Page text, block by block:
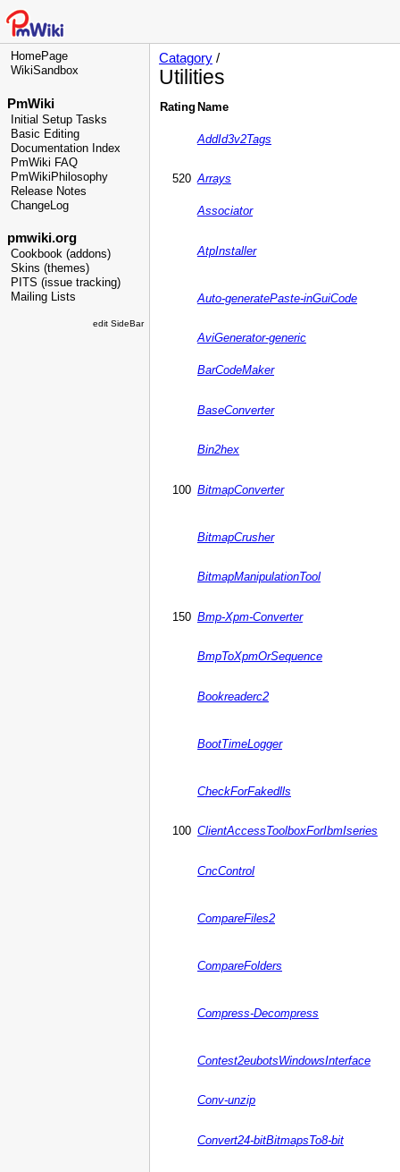
HomePage
WikiSandbox
PmWiki
Initial Setup Tasks
Basic Editing
Documentation Index
PmWiki FAQ
PmWikiPhilosophy
Release Notes
ChangeLog
pmwiki.org
Cookbook (addons)
Skins (themes)
PITS (issue tracking)
Mailing Lists
edit SideBar
Catagory /
Utilities
Rating Name
AddId3v2Tags
520 Arrays
Associator
AtpInstaller
Auto-generatePaste-inGuiCode
AviGenerator-generic
BarCodeMaker
BaseConverter
Bin2hex
100 BitmapConverter
BitmapCrusher
BitmapManipulationTool
150 Bmp-Xpm-Converter
BmpToXpmOrSequence
Bookreaderc2
BootTimeLogger
CheckForFakedlls
100 ClientAccessToolboxForIbmIseries
CncControl
CompareFiles2
CompareFolders
Compress-Decompress
Contest2eubotsWindowsInterface
Conv-unzip
Convert24-bitBitmapsTo8-bit